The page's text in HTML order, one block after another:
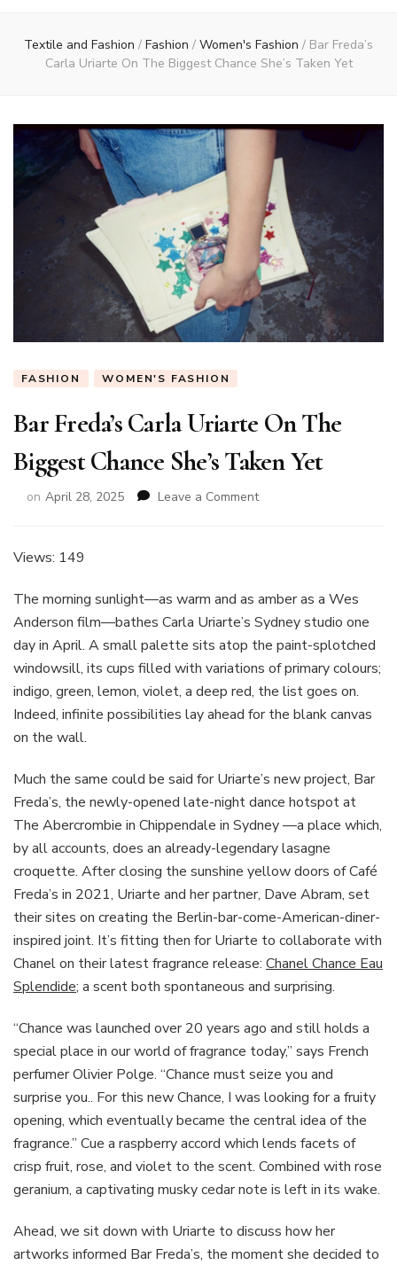
Textile and Fashion / Fashion / Women's Fashion / Bar Freda’s
Carla Uriarte On The Biggest Chance She’s Taken Yet
FASHION WOMEN'S FASHION
Bar Freda’s Carla Uriarte On The
Biggest Chance She’s Taken Yet
on April 28, 2025 Leave a Commenton
The
Biggest
Chance
She’s
Yet
Views: 149
The morning sunlight—as warm and as amber as a Wes
Anderson film—bathes Carla Uriarte’s Sydney studio one
day in April. A small palette sits atop the paint-splotched
windowsill, its cups filled with variations of primary colours;
indigo, green, lemon, violet, a deep red, the list goes on.
Indeed, infinite possibilities lay ahead for the blank canvas
on the wall.
Much the same could be said for Uriarte’s new project, Bar
Freda’s, the newly-opened late-night dance hotspot at
The Abercrombie in Chippendale in Sydney —a place which,
by all accounts, does an already-legendary lasagne
croquette. After closing the sunshine yellow doors of Café
Freda’s in 2021, Uriarte and her partner, Dave Abram, set
their sites on creating the Berlin-bar-come-American-diner-
inspired joint. It’s fitting then for Uriarte to collaborate with
Chanel on their latest fragrance release: Chanel Chance Eau
Splendide; a scent both spontaneous and surprising.
“Chance was launched over 20 years ago and still holds a
special place in our world of fragrance today,” says French
perfumer Olivier Polge. “Chance must seize you and
surprise you.. For this new Chance, I was looking for a fruity
opening, which eventually became the central idea of the
fragrance.” Cue a raspberry accord which lends facets of
crisp fruit, rose, and violet to the scent. Combined with rose
geranium, a captivating musky cedar note is left in its wake.
Ahead, we sit down with Uriarte to discuss how her
artworks informed Bar Freda’s, the moment she decided to